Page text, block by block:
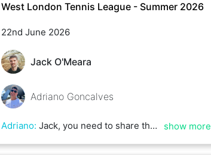
West London Tennis League - Summer 2026
22nd June 2026
Jack O'Meara
Adriano Goncalves
Adriano: Jack, you need to share the secrets of your back spin. Well done closing both sets. I defo learnt one or two things during the game. See you next time! show more